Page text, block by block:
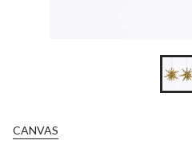
CANVAS